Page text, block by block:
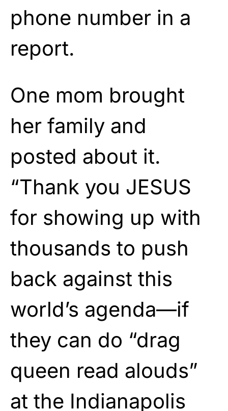
phone number in a
report.
One mom brought
her family and
posted about it.
“Thank you JESUS
for showing up with
thousands to push
back against this
world’s agenda—if
they can do “drag
queen read alouds”
at the Indianapolis